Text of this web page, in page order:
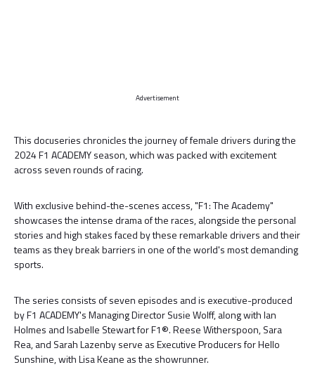
Advertisement
This docuseries chronicles the journey of female drivers during the
2024 F1 ACADEMY season, which was packed with excitement
across seven rounds of racing.
With exclusive behind-the-scenes access, "F1: The Academy"
showcases the intense drama of the races, alongside the personal
stories and high stakes faced by these remarkable drivers and their
teams as they break barriers in one of the world's most demanding
sports.
The series consists of seven episodes and is executive-produced
by F1 ACADEMY's Managing Director Susie Wolff, along with Ian
Holmes and Isabelle Stewart for F1®. Reese Witherspoon, Sara
Rea, and Sarah Lazenby serve as Executive Producers for Hello
Sunshine, with Lisa Keane as the showrunner.